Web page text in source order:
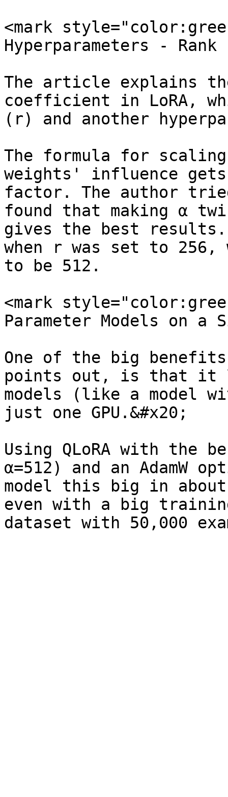
<mark
Hyperparameters -
The article explains
coefficient in LoRA,
(r) and another
The formula for
weights' influence
factor. The author
found that making α
gives the best
when r was set to 256,
to be 512.
<mark
Parameter Models on a
One of the big
points out, is that it
models (like a model
just one GPU.&#x20;
Using QLoRA with the
α=512) and an AdamW
model this big in about
even with a big